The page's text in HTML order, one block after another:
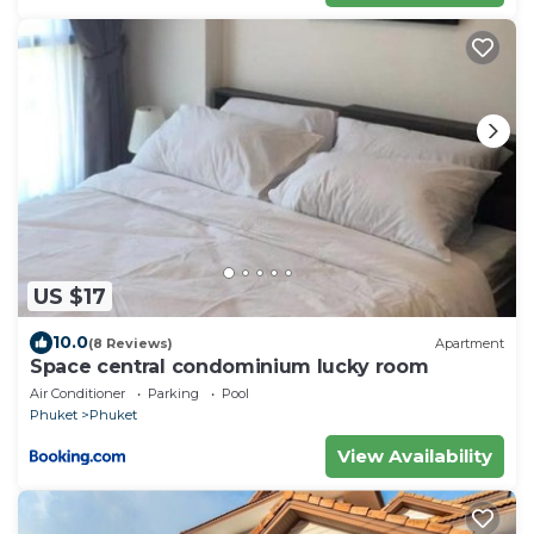
US $17
10.0(8 Reviews) Apartment
Space central condominium lucky room
Air Conditioner Parking
Pool
Phuket
Phuket
View Availability